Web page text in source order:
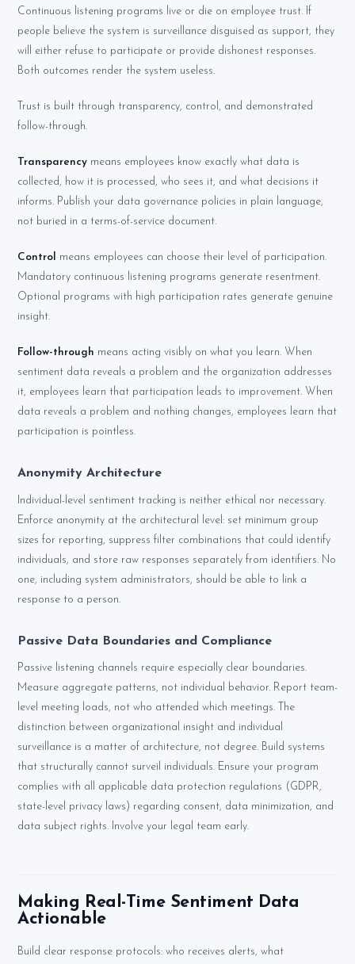
Continuous listening programs live or die on employee trust. If
people believe the system is surveillance disguised as support, they
will either refuse to participate or provide dishonest responses.
Both outcomes render the system useless.
Trust is built through transparency, control, and demonstrated
follow-through.
Transparency means employees know exactly what data is
collected, how it is processed, who sees it, and what decisions it
informs. Publish your data governance policies in plain language,
not buried in a terms-of-service document.
Control
means employees can choose their level of participation.
Mandatory continuous listening programs generate resentment.
Optional programs with high participation rates generate genuine
insight.
Follow-through means acting visibly on what you learn. When
sentiment data reveals a problem and the organization addresses
it, employees learn that participation leads to improvement. When
data reveals a problem and nothing changes, employees learn that
participation is pointless.
Anonymity Architecture
Individual-level sentiment tracking is neither ethical nor necessary.
Enforce anonymity at the architectural level: set minimum group
sizes for reporting, suppress filter combinations that could identify
individuals, and store raw responses separately from identifiers. No
one, including system administrators, should be able to link a
response to a person.
Passive Data Boundaries and Compliance
Passive listening channels require especially clear boundaries.
Measure aggregate patterns, not individual behavior. Report team-
level meeting loads, not who attended which meetings. The
distinction between organizational insight and individual
surveillance is a matter of architecture, not degree. Build systems
that structurally cannot surveil individuals. Ensure your program
complies with all applicable data protection regulations (GDPR,
state-level privacy laws) regarding consent, data minimization, and
data subject rights. Involve your legal team early.
Making Real-Time Sentiment Data
Actionable
Build clear response protocols: who receives alerts, what